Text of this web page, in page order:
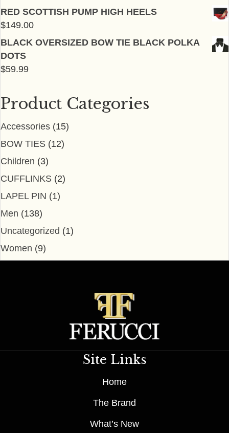
RED SCOTTISH PUMP HIGH HEELS
$149.00
BLACK OVERSIZED BOW TIE BLACK POLKA
DOTS
$59.99
Product Categories
Accessories (15)
BOW TIES (12)
Children (3)
CUFFLINKS (2)
LAPEL PIN (1)
Men (138)
Uncategorized (1)
Women (9)
Site Links
Home
The Brand
What’s New